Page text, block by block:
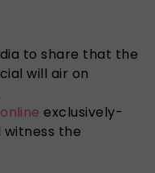
to share that the
will air on
exclusively-
witness the